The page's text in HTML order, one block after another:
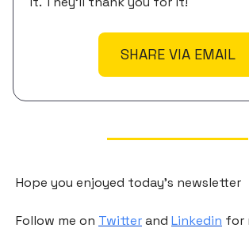
SHARE VIA EMAIL
Hope you enjoyed today's newsletter
Follow me on Twitterand Linkedin for